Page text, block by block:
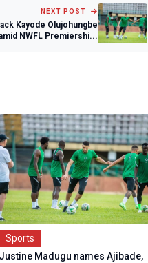
NEXT POST
Kayode Olujohungbe
NWFL Premiershi...
Sports
Justine Madugu names Ajibade,